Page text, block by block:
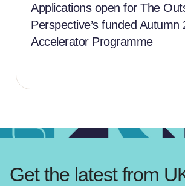
Applications open for The
Perspective’s funded Autumn
Accelerator Programme
Get the latest from